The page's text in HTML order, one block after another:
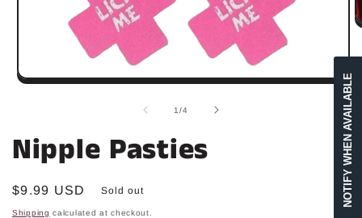
Open
1/of
4
Nipple Pasties
Regular
price
$9.99 USD Sold out
Shipping calculated at checkout.
NOTIFY WHEN AVAILABLE